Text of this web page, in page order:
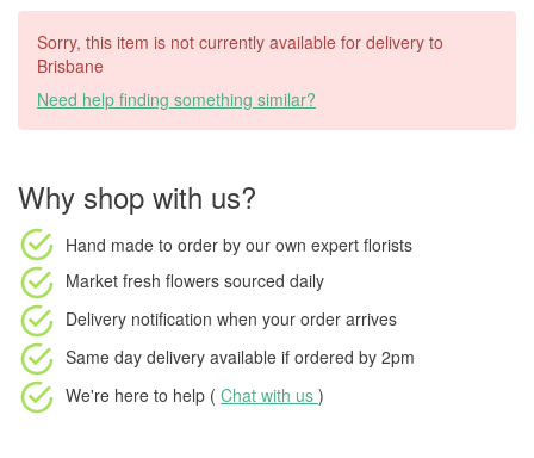
Sorry, this item is not currently available for delivery to
Brisbane
Need help finding something similar?
Why shop with us?
Hand made to order by our own expert florists
Market fresh flowers sourced daily
Delivery notification when your order arrives
Same day delivery available if ordered by 2pm
We're here to help ( Chat with us )